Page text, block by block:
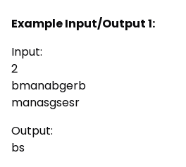
Example Input/Output 1:
Input:
2
bmanabgerb
manasgsesr
Output:
bs